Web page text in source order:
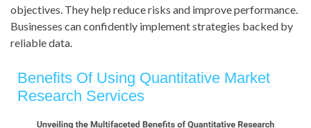
objectives. They help reduce risks and improve performance.
Businesses can confidently implement strategies backed by
reliable data.
Benefits Of Using Quantitative Market
Research Services